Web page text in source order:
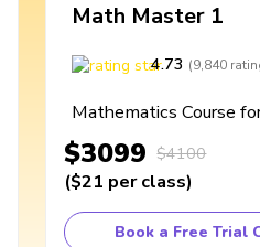
Math Master 1
4.73 (9,840
Mathematics Course
$3099 $4100
($21 per class)
Book a Free Trial